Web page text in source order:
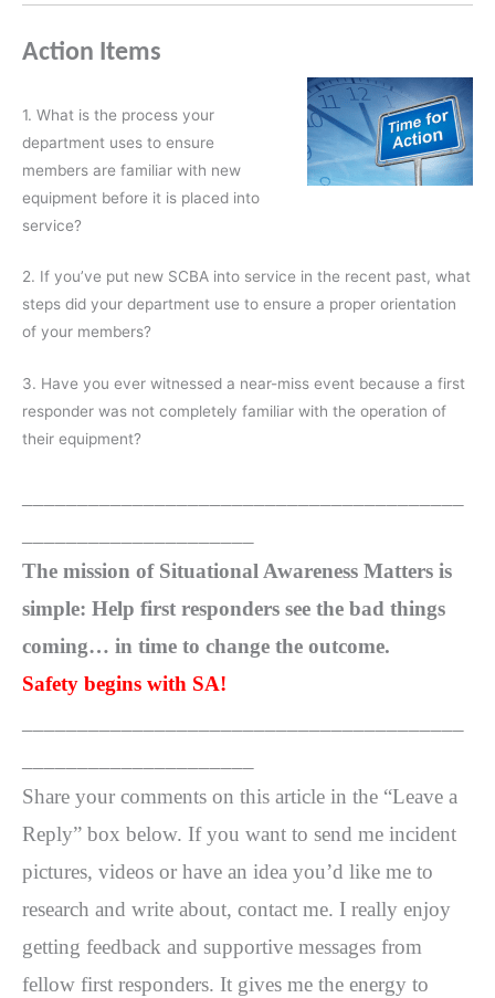
Action Items
1. What is the process your
department uses to ensure
members are familiar with new
equipment before it is placed into
service?
2. If you’ve put new SCBA into service in the recent past, what
steps did your department use to ensure a proper orientation
of your members?
3. Have you ever witnessed a near-miss event because a first
responder was not completely familiar with the operation of
their equipment?
The mission of Situational Awareness Matters is
simple: Help first responders see the bad things
coming… in time to change the outcome.
Safety begins with SA!
Share your comments on this article in the “Leave a
Reply” box below. If you want to send me incident
pictures, videos or have an idea you’d like me to
research and write about, contact me. I really enjoy
getting feedback and supportive messages from
fellow first responders. It gives me the energy to